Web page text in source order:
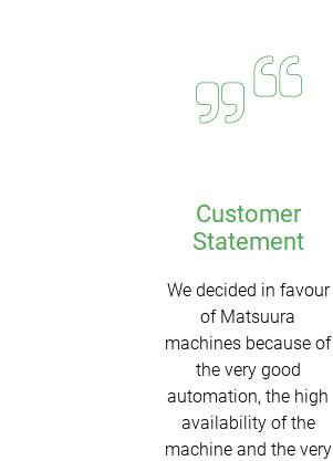
Customer
Statement
We decided in favour
of Matsuura
machines because of
the very good
automation, the high
availability of the
machine and the very